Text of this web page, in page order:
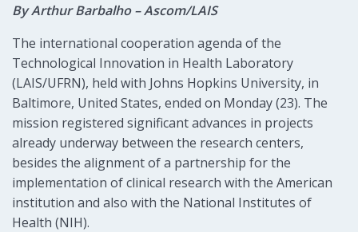
By Arthur Barbalho – Ascom/LAIS
The international cooperation agenda of the
Technological Innovation in Health Laboratory
(LAIS/UFRN), held with Johns Hopkins University, in
Baltimore, United States, ended on Monday (23). The
mission registered significant advances in projects
already underway between the research centers,
besides the alignment of a partnership for the
implementation of clinical research with the American
institution and also with the National Institutes of
Health (NIH).